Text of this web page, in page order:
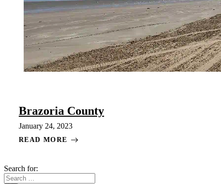
Brazoria County
January 24, 2023
READ MORE
Search for: